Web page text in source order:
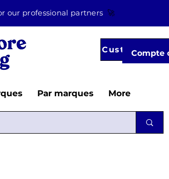
our professional partners 🚀
Compte
Par marques More
Customer